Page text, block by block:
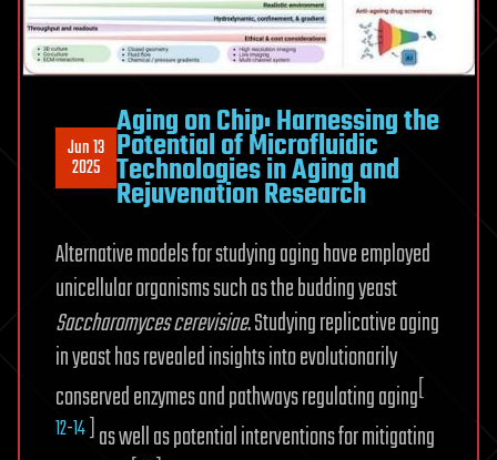
Jun 13
2025
Aging on Chip: Harnessing the
Potential of Microfluidic
Technologies in Aging and
Rejuvenation Research
Alternative models for studying aging have employed
unicellular organisms such as the budding yeast
Saccharomyces cerevisiae. Studying replicative aging
in yeast has revealed insights into evolutionarily
conserved enzymes and pathways regulating aging[
12-14] as well as potential interventions for mitigating